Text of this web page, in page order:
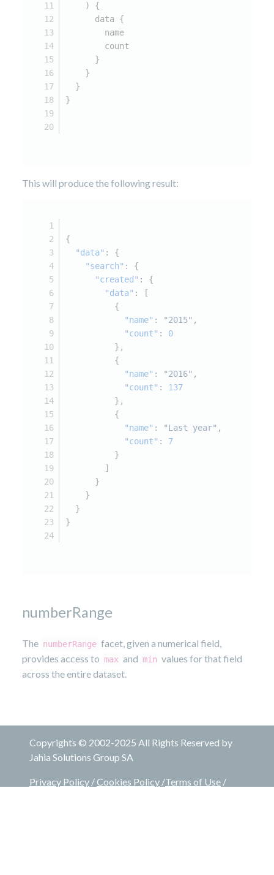
    ) {
      data {
        name
        count
      }
    }
  }
}
This will produce the following result:
{
"data" :
{
"search" :
{
"created" :
{
"data" :
[
{
"name" : "2015" ,
"count" :
0
} ,
{
"name" : "2016" ,
"count" :
137
} ,
{
"name" : "Last year" ,
"count" :
7
}
]
}
}
}
}
numberRange
The numberRange facet, given a numerical field,
provides access to max and min values for that field
across the entire dataset.
Copyrights © 2002-2025 All Rights Reserved by
Jahia Solutions Group SA
Privacy Policy /Cookies Policy /Terms of Use /